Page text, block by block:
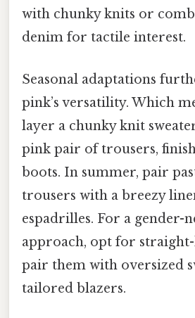
with chunky knits or
denim for tactile interest.
Seasonal adaptations
pink’s versatility. Which
layer a chunky knit
pink pair of trousers,
boots. In summer, pair
trousers with a breezy
espadrilles. For a gender-
approach, opt for
pair them with oversized
tailored blazers.